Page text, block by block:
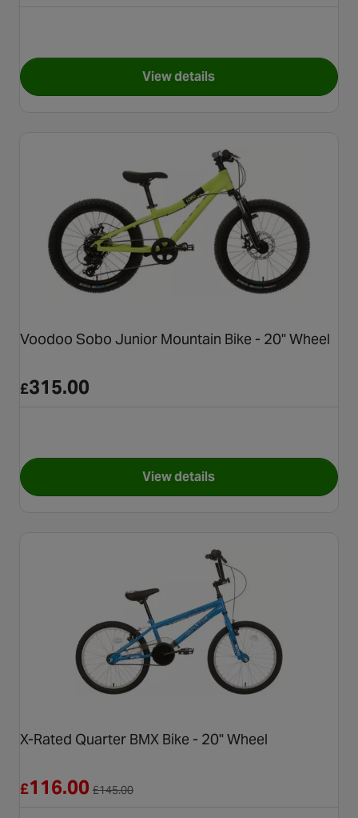
View detailsfor Hyper Nitro Circus Jet
Voodoo Sobo Junior Mountain Bike - 20" Wheel
£315.00
View detailsfor Voodoo Sobo Junior
X-Rated Quarter BMX Bike - 20" Wheel
£116.00 £145.00